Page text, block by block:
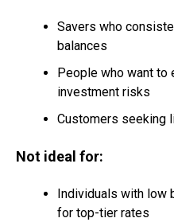
Savers who
balances
People who want to
investment risks
Customers seeking
Not ideal for:
Individuals with low
for top-tier rates